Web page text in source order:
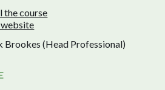
the course
Brookes (Head Professional)